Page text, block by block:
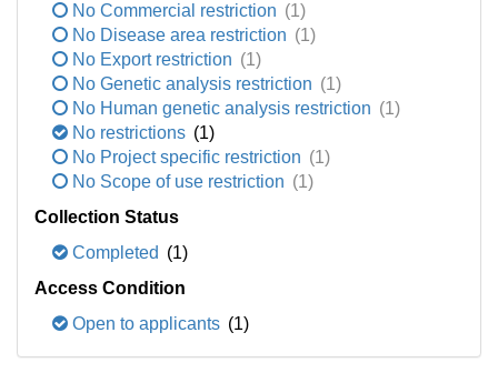
No Commercial restriction (1)
No Disease area restriction (1)
No Export restriction (1)
No Genetic analysis restriction (1)
No Human genetic analysis restriction (1)
No restrictions (1)
No Project specific restriction (1)
No Scope of use restriction (1)
Collection Status
Completed (1)
Access Condition
Open to applicants (1)